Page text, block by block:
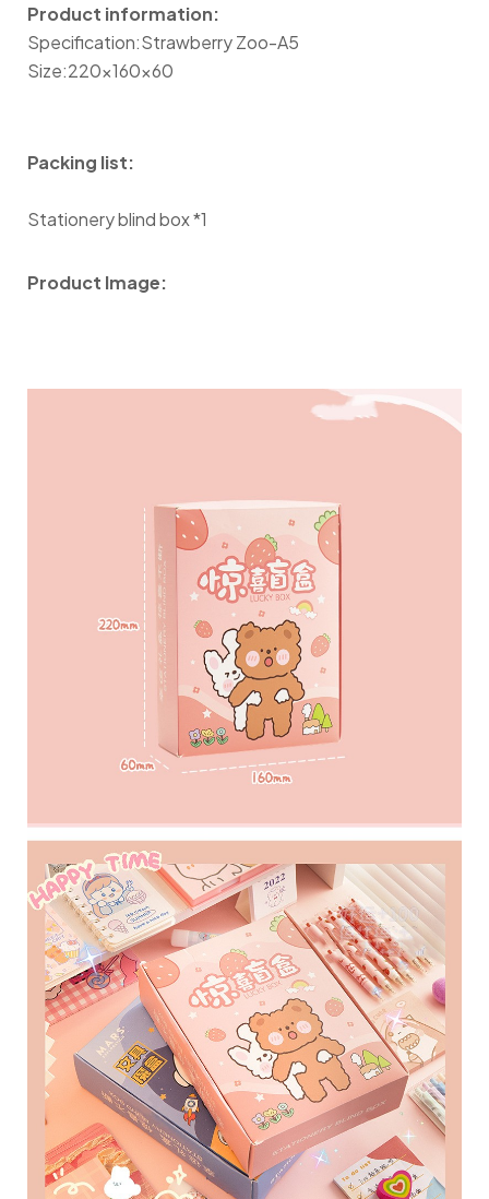
Product information:
Specification:Strawberry Zoo-A5
Size:220x160x60
Packing list:
Stationery blind box *1
Product Image: